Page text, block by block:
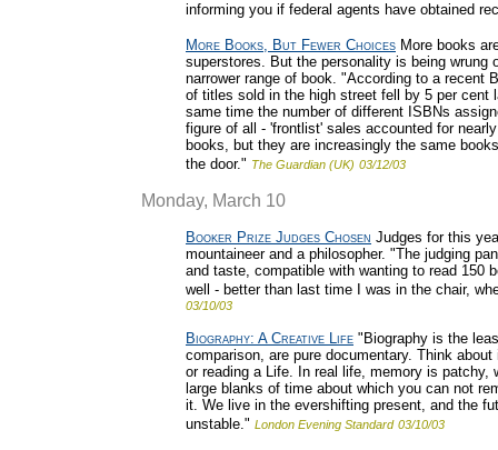
informing you if federal agents have obtained
More Books, But Fewer Choices More books
superstores. But the personality is being wrung
narrower range of book. "According to a recent
of titles sold in the high street fell by 5 per cent
same time the number of different ISBNs
figure of all - 'frontlist' sales accounted for
books, but they are increasingly the same
the door." The Guardian (UK) 03/12/03
Monday, March 10
Booker Prize Judges Chosen Judges for this
mountaineer and a philosopher. "The judging
and taste, compatible with wanting to read 150
well - better than last time I was in the chair,
03/10/03
Biography: A Creative Life "Biography is the
comparison, are pure documentary. Think
or reading a Life. In real life, memory is
large blanks of time about which you can not
it. We live in the evershifting present, and the
unstable." London Evening Standard 03/10/03